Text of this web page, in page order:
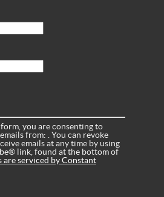
you are consenting to
from: . You can revoke
emails at any time by using
link, found at the bottom of
are serviced by Constant